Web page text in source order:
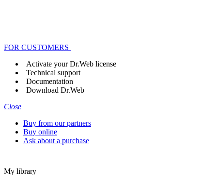
FOR CUSTOMERS
Activate your Dr.Web license
Technical support
Documentation
Download Dr.Web
Close
Buy from our partners
Buy online
Ask about a purchase
My library